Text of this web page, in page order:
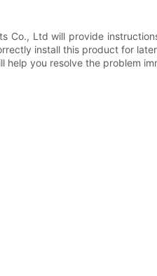
Ltd will provide
install this product for
you resolve the problem